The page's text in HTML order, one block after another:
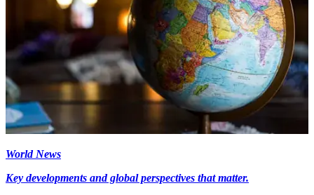
World News
Key developments and global perspectives that matter.